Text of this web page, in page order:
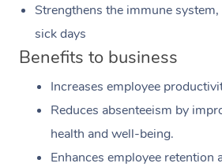
Strengthens the immune
sick days
Benefits to business
Increases employee
Reduces absenteeism by
health and well-being.
Enhances employee retention